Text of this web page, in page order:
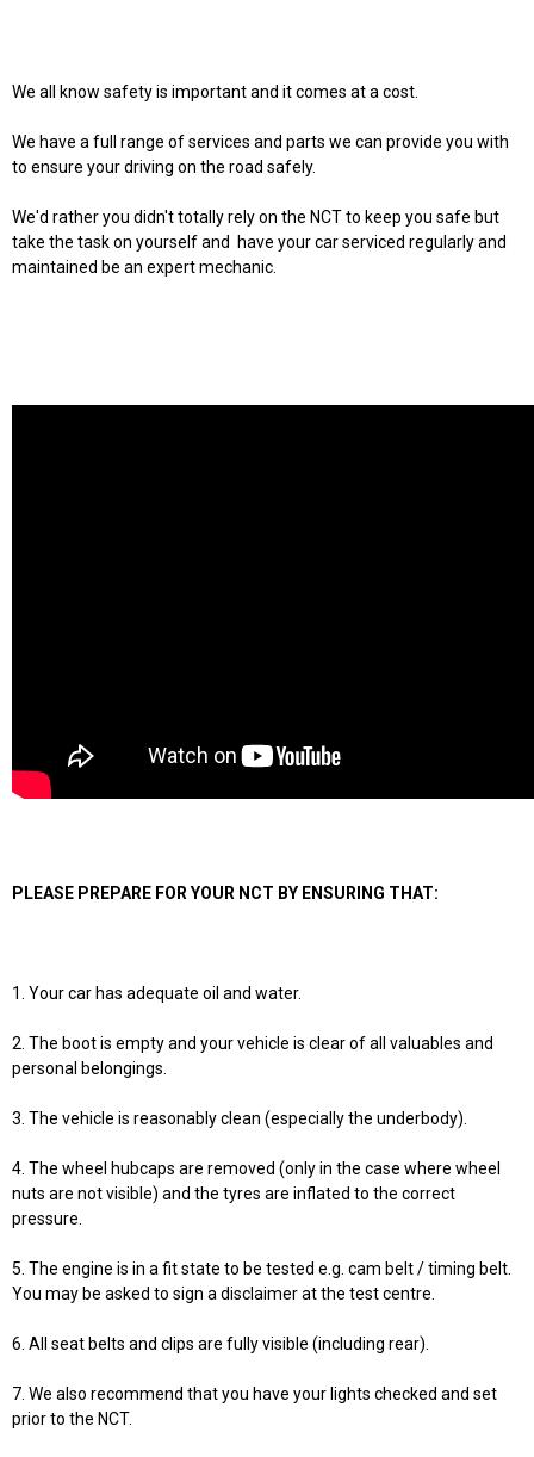
We all know safety is important and it comes at a cost.
We have a full range of services and parts we can provide you with
to ensure your driving on the road safely.
We'd rather you didn't totally rely on the NCT to keep you safe but
take the task on yourself and have your car serviced regularly and
maintained be an expert mechanic.
PLEASE PREPARE FOR YOUR NCT BY ENSURING THAT:
1. Your car has adequate oil and water.
2. The boot is empty and your vehicle is clear of all valuables and
personal belongings.
3. The vehicle is reasonably clean (especially the underbody).
4. The wheel hubcaps are removed (only in the case where wheel
nuts are not visible) and the tyres are inflated to the correct
pressure.
5. The engine is in a fit state to be tested e.g. cam belt / timing belt.
You may be asked to sign a disclaimer at the test centre.
6. All seat belts and clips are fully visible (including rear).
7. We also recommend that you have your lights checked and set
prior to the NCT.